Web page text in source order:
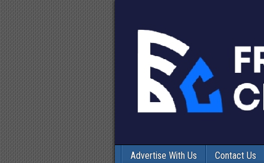
Advertise With Us Contact Us